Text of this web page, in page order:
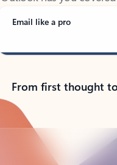
Email like a pro
From first thought